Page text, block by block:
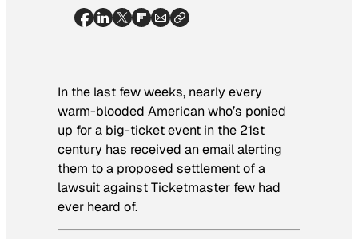
In the last few weeks, nearly every
warm-blooded American who’s ponied
up for a big-ticket event in the 21st
century has received an email alerting
them to a proposed settlement of a
lawsuit against Ticketmaster few had
ever heard of.